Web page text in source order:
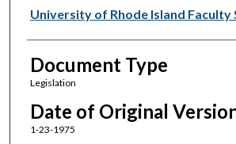
Authors
University of Rhode Island Faculty
Document Type
Legislation
Date of Original
1-23-1975